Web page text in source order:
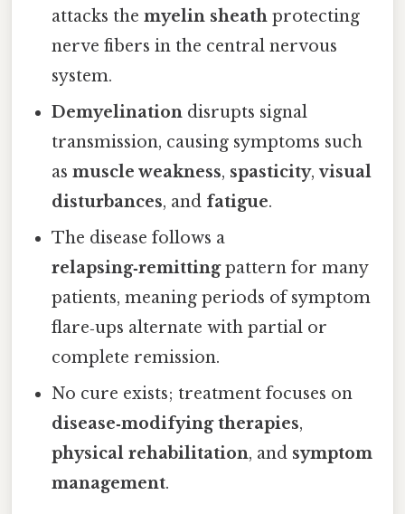
attacks themyelin sheath protecting
nerve fibers in the central nervous
system.
Demyelination disrupts signal
transmission, causing symptoms such
asmuscle weakness, spasticity,visual
disturbances, and fatigue.
The disease follows a
relapsing‑remittingpattern for many
patients, meaning periods of symptom
flare‑ups alternate with partial or
complete remission.
No cure exists; treatment focuses on
disease‑modifying therapies,
physical rehabilitation, and symptom
management.